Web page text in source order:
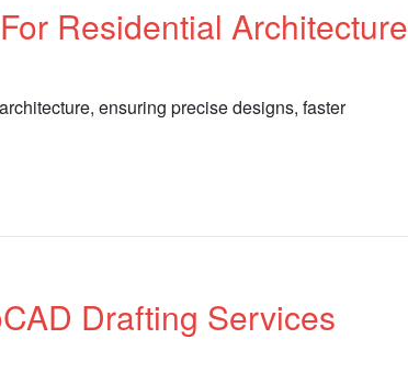
Residential Architecture
ensuring precise designs, faster
Drafting Services